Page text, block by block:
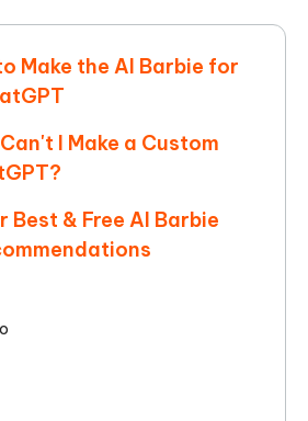
Make the AI Barbie for
I Make a Custom
Best & Free AI Barbie